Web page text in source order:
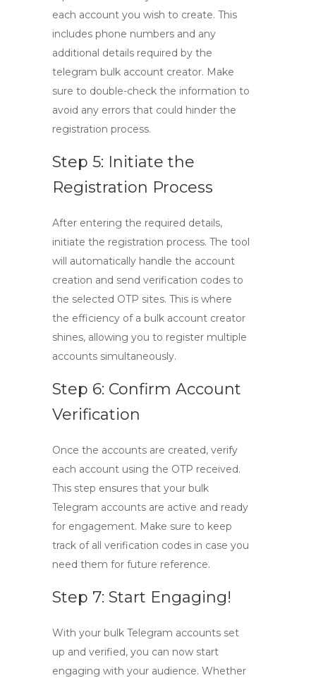
each account you wish to create. This
includes phone numbers and any
additional details required by the
telegram bulk account creator. Make
sure to double-check the information to
avoid any errors that could hinder the
registration process.
Step 5: Initiate the
Registration Process
After entering the required details,
initiate the registration process. The tool
will automatically handle the account
creation and send verification codes to
the selected OTP sites. This is where
the efficiency of a bulk account creator
shines, allowing you to register multiple
accounts simultaneously.
Step 6: Confirm Account
Verification
Once the accounts are created, verify
each account using the OTP received.
This step ensures that your bulk
Telegram accounts are active and ready
for engagement. Make sure to keep
track of all verification codes in case you
need them for future reference.
Step 7: Start Engaging!
With your bulk Telegram accounts set
up and verified, you can now start
engaging with your audience. Whether